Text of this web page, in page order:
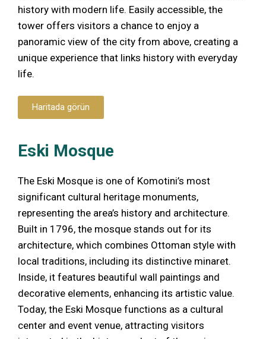
history with modern life. Easily accessible, the
tower offers visitors a chance to enjoy a
panoramic view of the city from above, creating a
unique experience that links history with everyday
life.
Haritada görün
Eski Mosque
The Eski Mosque is one of Komotini’s most
significant cultural heritage monuments,
representing the area’s history and architecture.
Built in 1796, the mosque stands out for its
architecture, which combines Ottoman style with
local traditions, including its distinctive minaret.
Inside, it features beautiful wall paintings and
decorative elements, enhancing its artistic value.
Today, the Eski Mosque functions as a cultural
center and event venue, attracting visitors